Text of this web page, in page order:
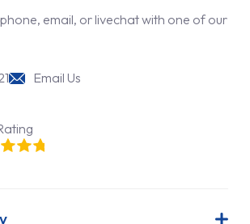
email, or livechat with one of our
Email Us